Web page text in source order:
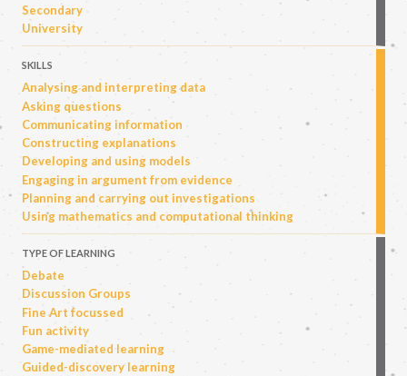
Secondary
University
SKILLS
Analysing and interpreting data
Asking questions
Communicating information
Constructing explanations
Developing and using models
Engaging in argument from evidence
Planning and carrying out investigations
Using mathematics and computational thinking
TYPE OF LEARNING
Debate
Discussion Groups
Fine Art focussed
Fun activity
Game-mediated learning
Guided-discovery learning